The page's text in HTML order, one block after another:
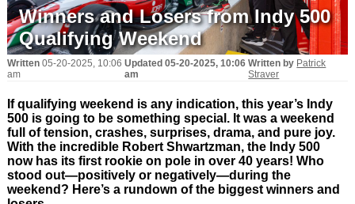
Indy 500
Nederlands
Winners and Losers from Indy 500
Qualifying Weekend
Written 05-20-2025, 10:06
am
Updated 05-20-2025, 10:06
am
Written by Patrick
Straver
If qualifying weekend is any indication, this year’s Indy
500 is going to be something special. It was a weekend
full of tension, crashes, surprises, drama, and pure joy.
With the incredible Robert Shwartzman, the Indy 500
now has its first rookie on pole in over 40 years! Who
stood out—positively or negatively—during the
weekend? Here’s a rundown of the biggest winners and